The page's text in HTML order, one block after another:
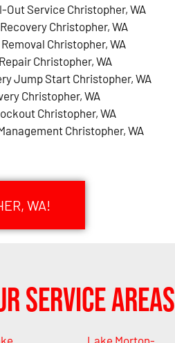
Out Service Christopher, WA
Christopher, WA
Christopher, WA
Christopher, WA
Jump Start Christopher, WA
Christopher, WA
Christopher, WA
Christopher, WA
WA!
Service Areas